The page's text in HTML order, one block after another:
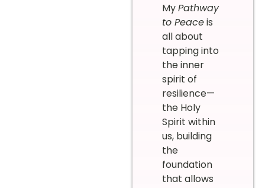
MyPathway
to Peaceis
all about
tapping into
the inner
spirit of
resilience—
the Holy
Spirit within
us, building
the
foundation
that allows